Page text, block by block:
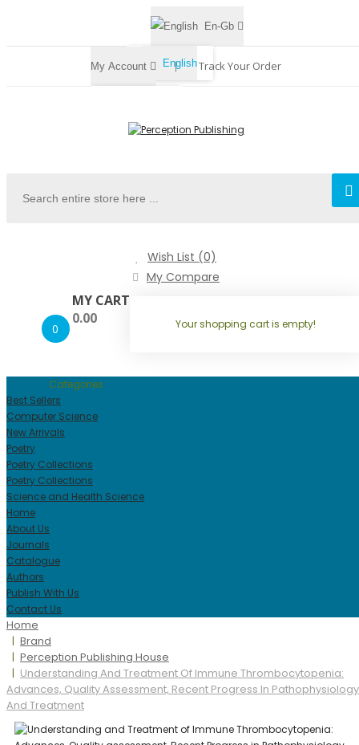
En-Gb
English
My Account
Login
Track Your Order
Wish List (0)
My Compare
0
MY CART
0.00
Your shopping cart is empty!
Categories
Best Sellers
Computer Science
New Arrivals
Poetry
Poetry Collections
Poetry Collections
Science and Health Science
Home
About Us
Journals
Catalogue
Authors
Publish With Us
Contact Us
Home
Brand
Perception Publishing House
Understanding And Treatment Of Immune Thrombocytopenia:
Advances, Quality Assessment, Recent Progress In Pathophysiology
And Treatment